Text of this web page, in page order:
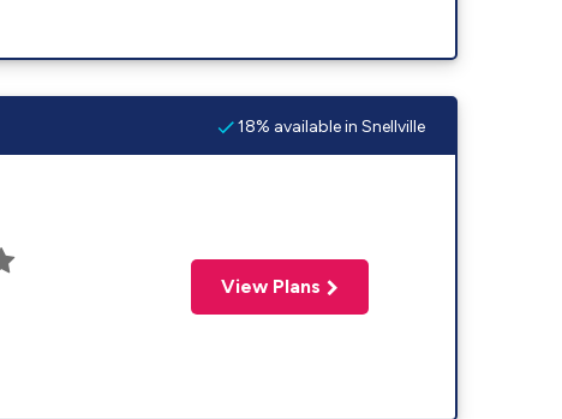
18% available in Snellville
View Plans